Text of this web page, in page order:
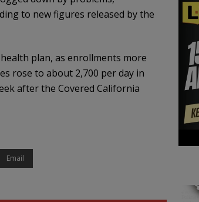
to new figures released by the
plan, as enrollments more
rose to about 2,700 per day in
after the Covered California
Email